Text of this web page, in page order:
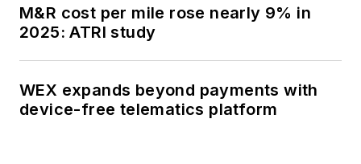
M&R cost per mile rose nearly 9% in
2025: ATRI study
WEX expands beyond payments with
device-free telematics platform